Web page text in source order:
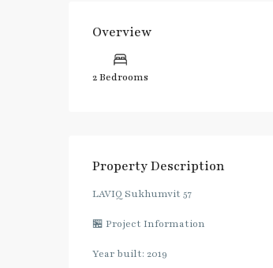
Overview
2 Bedrooms
Property Description
LAVIQ Sukhumvit 57
🏪 Project Information
Year built: 2019